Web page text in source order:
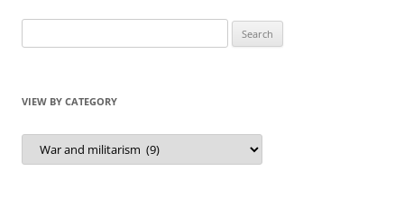
for:
VIEW BY CATEGORY
View
Category